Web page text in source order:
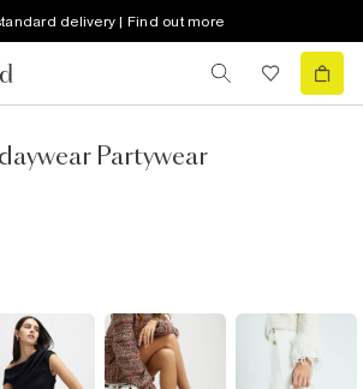
delivery | Find out more
Partywear